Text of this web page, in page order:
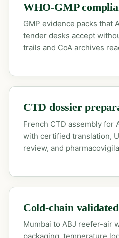
WHO-GMP
GMP evidence packs that
tender desks accept
trails and CoA archives
CTD dossier
French CTD assembly for
with certified translation,
review, and
Cold-chain
Mumbai to ABJ reefer-air